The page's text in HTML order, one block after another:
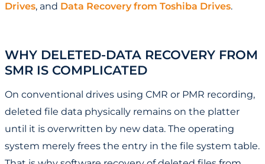
Drives, and Data Recovery from Toshiba Drives.
WHY DELETED-DATA RECOVERY FROM
SMR IS COMPLICATED
On conventional drives using CMR or PMR recording,
deleted file data physically remains on the platter
until it is overwritten by new data. The operating
system merely frees the entry in the file system table.